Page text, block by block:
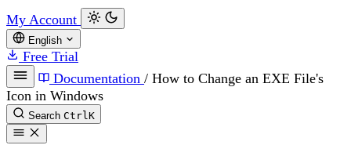
My Account
English
Free Trial
Documentation / How to Change an EXE File's
Icon in Windows
Search CtrlK